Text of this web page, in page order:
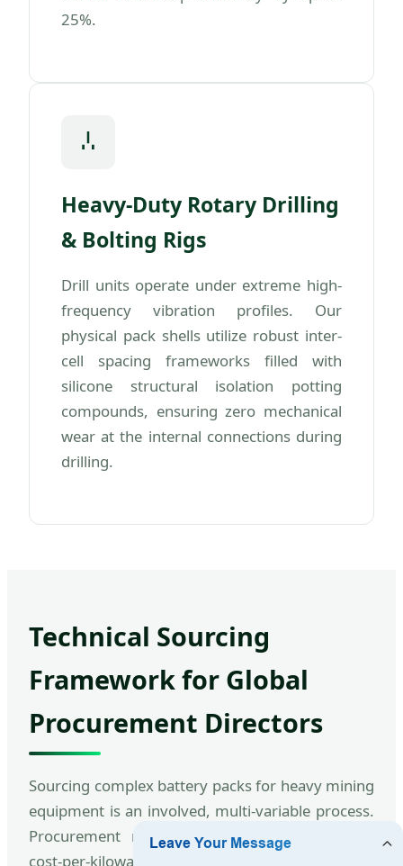
25%.
Heavy-Duty Rotary Drilling
& Bolting Rigs
Drill units operate under extreme high-
frequency vibration profiles. Our
physical pack shells utilize robust inter-
cell spacing frameworks filled with
silicone structural isolation potting
compounds, ensuring zero mechanical
wear at the internal connections during
drilling.
Technical Sourcing
Framework for Global
Procurement Directors
Sourcing complex battery packs for heavy mining
equipment is an involved, multi-variable process.
Procurement managers must look past basic
cost-per-kilowatt metrics and carefully analyze